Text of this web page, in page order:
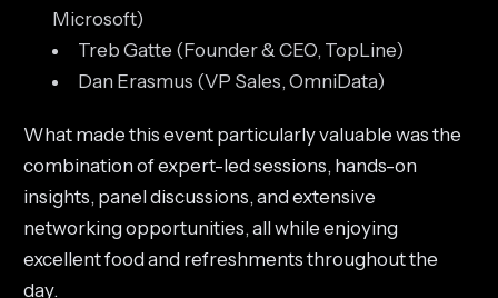
Microsoft)
Treb Gatte (Founder & CEO, TopLine)
Dan Erasmus (VP Sales, OmniData)
What made this event particularly valuable was the
combination of expert-led sessions, hands-on
insights, panel discussions, and extensive
networking opportunities, all while enjoying
excellent food and refreshments throughout the
day.